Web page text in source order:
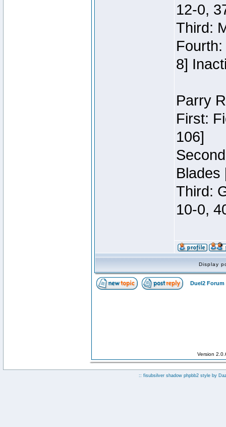
12-0,
Third:
8]
Parry
First:
106]
Blades
Third:
10-0,
Display
Duel2 Forum
Version
:: fisubsilver shadow phpbb2 style by